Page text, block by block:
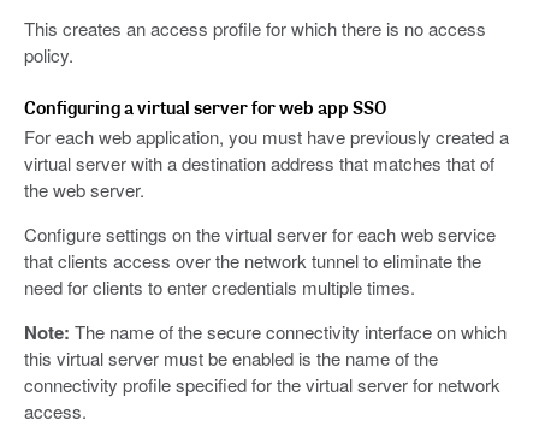
This creates an access profile for which there is no access
policy.
Configuring a virtual server for web app SSO
For each web application, you must have previously created a
virtual server with a destination address that matches that of
the web server.
Configure settings on the virtual server for each web service
that clients access over the network tunnel to eliminate the
need for clients to enter credentials multiple times.
Note: The name of the secure connectivity interface on which
this virtual server must be enabled is the name of the
connectivity profile specified for the virtual server for network
access.